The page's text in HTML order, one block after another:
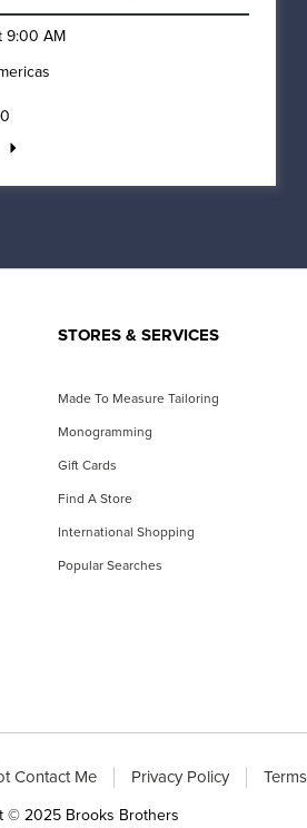
9:00 AM
STORES & SERVICES
Made To Measure Tailoring
Monogramming
Gift Cards
Find A Store
International Shopping
Popular Searches
Contact Me Privacy Policy
© 2025 Brooks Brothers